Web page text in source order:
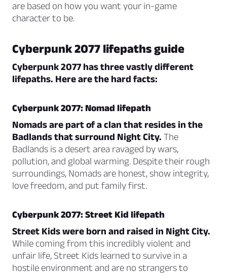
are based on how you want your in-game
character to be.
Cyberpunk 2077 lifepaths guide
Cyberpunk 2077 has three vastly different
lifepaths. Here are the hard facts:
Cyberpunk 2077: Nomad lifepath
Nomads are part of a clan that resides in the
Badlands that surround Night City. The
Badlands is a desert area ravaged by wars,
pollution, and global warming. Despite their rough
surroundings, Nomads are honest, show integrity,
love freedom, and put family first.
Cyberpunk 2077: Street Kid lifepath
Street Kids were born and raised in Night City.
While coming from this incredibly violent and
unfair life, Street Kids learned to survive in a
hostile environment and are no strangers to